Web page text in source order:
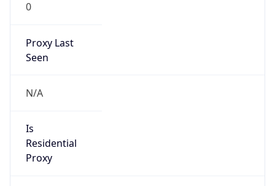
0
Proxy Last
Seen
N/A
Is
Residential
Proxy